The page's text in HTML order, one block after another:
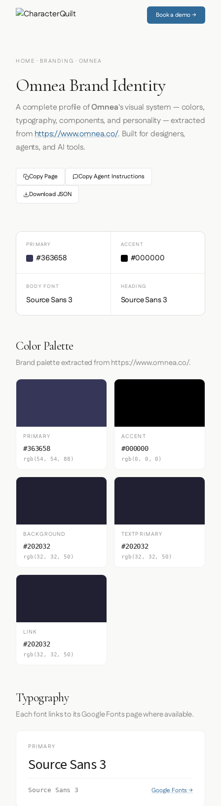
Book a demo →
HOME · BRANDING · OMNEA
Omnea Brand Identity
A complete profile ofOmnea's visual system — colors,
typography, components, and personality — extracted
fromhttps://www.omnea.co/. Built for designers,
agents, and AI tools.
Copy Page Copy Agent Instructions
Download JSON
PRIMARY
#363658
ACCENT
#000000
BODY FONT
Source Sans 3
HEADING
Source Sans 3
Color Palette
Brand palette extracted from https://www.omnea.co/.
PRIMARY
#363658
rgb(54, 54, 88)
ACCENT
#000000
rgb(0, 0, 0)
BACKGROUND
#202032
rgb(32, 32, 50)
TEXTPRIMARY
#202032
rgb(32, 32, 50)
LINK
#202032
rgb(32, 32, 50)
Typography
Each font links to its Google Fonts page where available.
PRIMARY
Source Sans 3
Source Sans 3 Google Fonts →